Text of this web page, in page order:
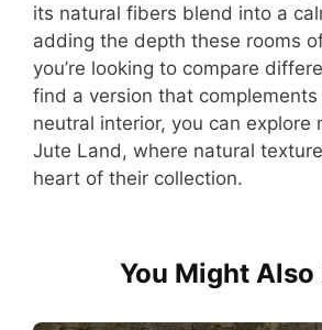
its natural fibers blend into a
adding the depth these rooms
you’re looking to compare
find a version that complements
neutral interior, you can explore
Jute Land, where natural
heart of their collection.
You Might Also